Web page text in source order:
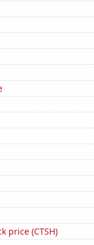
price (CTSH)